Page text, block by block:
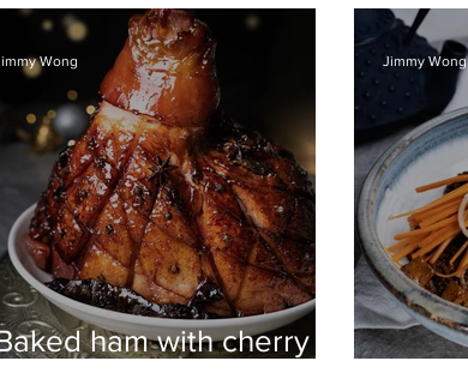
ham with cherry
Wong Jimmy Wong